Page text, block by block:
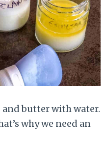
and butter with water.
why we need an